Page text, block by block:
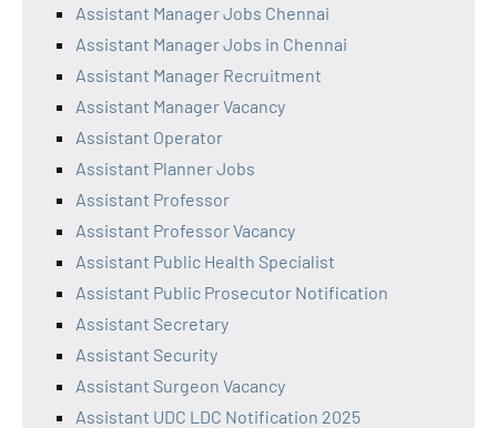
Assistant Manager Jobs Chennai
Assistant Manager Jobs in Chennai
Assistant Manager Recruitment
Assistant Manager Vacancy
Assistant Operator
Assistant Planner Jobs
Assistant Professor
Assistant Professor Vacancy
Assistant Public Health Specialist
Assistant Public Prosecutor Notification
Assistant Secretary
Assistant Security
Assistant Surgeon Vacancy
Assistant UDC LDC Notification 2025